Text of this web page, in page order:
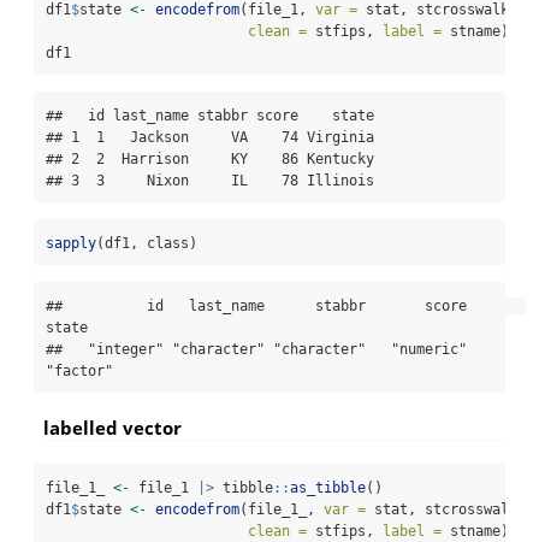
df1$state <- encodefrom(file_1, var = stat, stcrosswalk,
clean = stfips, label = stname)
df1
##   id last_name stabbr score    state
## 1  1   Jackson     VA    74 Virginia
## 2  2  Harrison     KY    86 Kentucky
## 3  3     Nixon     IL    78 Illinois
sapply(df1, class)
##          id   last_name      stabbr       score
state
##   "integer" "character" "character"   "numeric"
"factor"
labelled vector
file_1_ <- file_1 |> tibble::as_tibble()
df1$state <- encodefrom(file_1_, var = stat, stcrosswalk,
clean = stfips, label = stname)